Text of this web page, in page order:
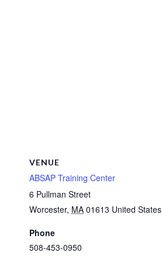
VENUE
ABSAP Training Center
6 Pullman Street
Worcester, MA 01613 United States
Phone
508-453-0950